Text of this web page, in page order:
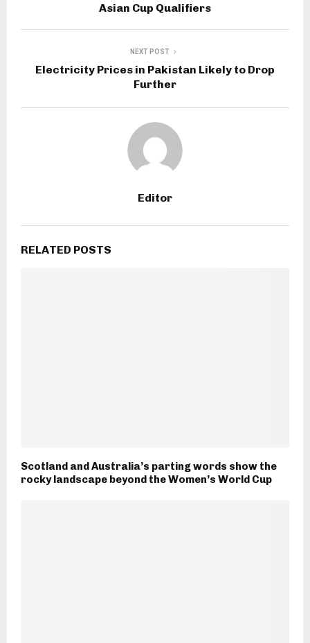
Asian Cup Qualifiers
NEXT POST
Electricity Prices in Pakistan Likely to Drop
Further
Editor
RELATED POSTS
Scotland and Australia’s parting words show the
rocky landscape beyond the Women’s World Cup